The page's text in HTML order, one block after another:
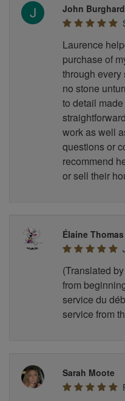
John
Laurence
purchase of
through every
no stone
to detail
work as well
questions or
recommend
or sell their
Élaine Thomas
(Translated
from
service du
service from
Sarah Moote